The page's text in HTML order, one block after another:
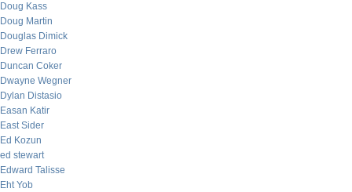
Doug Kass
Doug Martin
Douglas Dimick
Drew Ferraro
Duncan Coker
Dwayne Wegner
Dylan Distasio
Easan Katir
East Sider
Ed Kozun
ed stewart
Edward Talisse
Eht Yob